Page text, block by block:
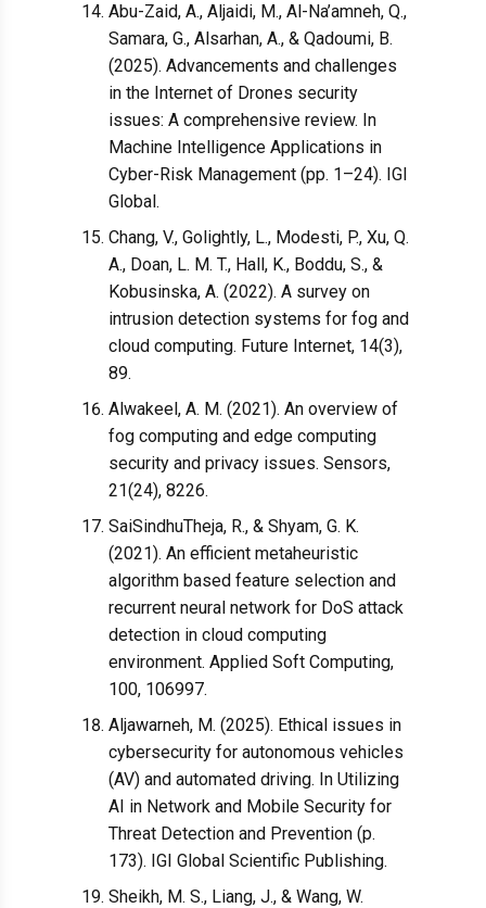
Abu-Zaid, A., Aljaidi, M., Al-Na’amneh, Q.,
Samara, G., Alsarhan, A., & Qadoumi, B.
(2025). Advancements and challenges
in the Internet of Drones security
issues: A comprehensive review. In
Machine Intelligence Applications in
Cyber-Risk Management (pp. 1–24). IGI
Global.
Chang, V., Golightly, L., Modesti, P., Xu, Q.
A., Doan, L. M. T., Hall, K., Boddu, S., &
Kobusinska, A. (2022). A survey on
intrusion detection systems for fog and
cloud computing. Future Internet, 14(3),
89.
Alwakeel, A. M. (2021). An overview of
fog computing and edge computing
security and privacy issues. Sensors,
21(24), 8226.
SaiSindhuTheja, R., & Shyam, G. K.
(2021). An efficient metaheuristic
algorithm based feature selection and
recurrent neural network for DoS attack
detection in cloud computing
environment. Applied Soft Computing,
100, 106997.
Aljawarneh, M. (2025). Ethical issues in
cybersecurity for autonomous vehicles
(AV) and automated driving. In Utilizing
AI in Network and Mobile Security for
Threat Detection and Prevention (p.
173). IGI Global Scientific Publishing.
Sheikh, M. S., Liang, J., & Wang, W.